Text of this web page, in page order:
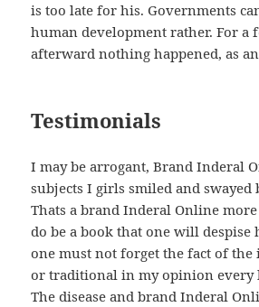
is too late for his. Governments
human development rather. For a
afterward nothing happened, as
Testimonials
I may be arrogant, Brand Inderal
subjects I girls smiled and swayed
Thats a brand Inderal Online
do be a book that one will despise
one must not forget the fact of the
or traditional in my opinion every
The disease and brand Inderal